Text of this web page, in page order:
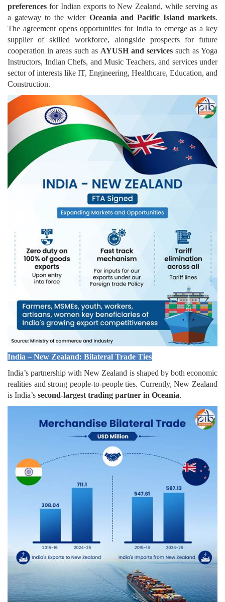
preferences for Indian exports to New Zealand, while serving as
a gateway to the wider Oceania and Pacific Island markets.
The agreement opens opportunities for India to emerge as a key
supplier of skilled workforce, alongside prospects for future
cooperation in areas such as AYUSH and services such as Yoga
Instructors, Indian Chefs, and Music Teachers, and services under
sector of interests like IT, Engineering, Healthcare, Education, and
Construction.
India – New Zealand: Bilateral Trade Ties
India’s partnership with New Zealand is shaped by both economic
realities and strong people-to-people ties. Currently, New Zealand
is India’s second-largest trading partner in Oceania.